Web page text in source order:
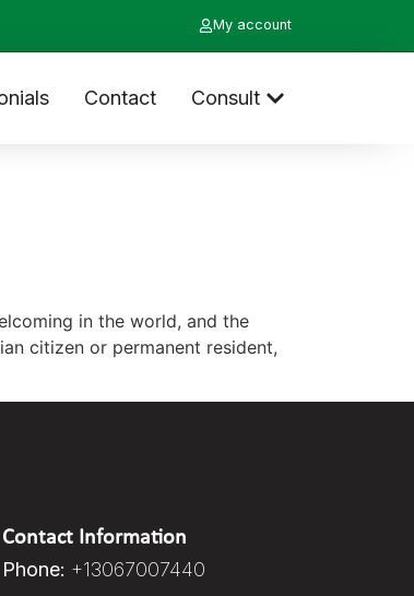
My account
Contact Consult
in the world, and the
citizen or permanent resident,
Contact Information
Phone: +13067007440